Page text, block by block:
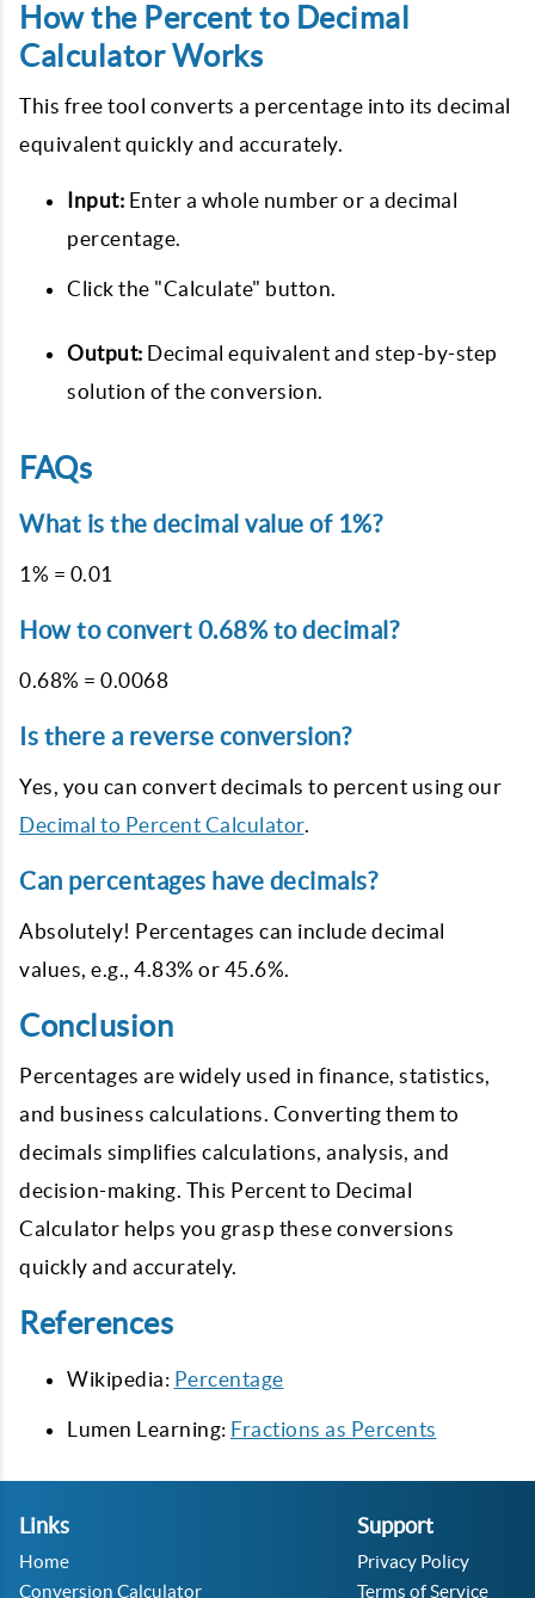
How the Percent to Decimal
Calculator Works
This free tool converts a percentage into its decimal
equivalent quickly and accurately.
Input: Enter a whole number or a decimal
percentage.
Click the "Calculate" button.
Output: Decimal equivalent and step-by-step
solution of the conversion.
FAQs
What is the decimal value of 1%?
1% = 0.01
How to convert 0.68% to decimal?
0.68% = 0.0068
Is there a reverse conversion?
Yes, you can convert decimals to percent using our
Decimal to Percent Calculator.
Can percentages have decimals?
Absolutely! Percentages can include decimal
values, e.g., 4.83% or 45.6%.
Conclusion
Percentages are widely used in finance, statistics,
and business calculations. Converting them to
decimals simplifies calculations, analysis, and
decision-making. This Percent to Decimal
Calculator helps you grasp these conversions
quickly and accurately.
References
Wikipedia: Percentage
Lumen Learning: Fractions as Percents
Links
Home
Conversion Calculator
Support
Privacy Policy
Terms of Service